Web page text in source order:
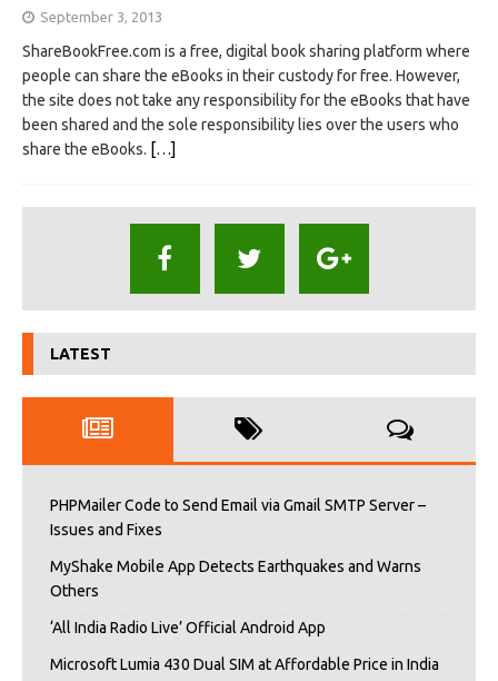
September 3, 2013
ShareBookFree.com is a free, digital book sharing platform where
people can share the eBooks in their custody for free. However,
the site does not take any responsibility for the eBooks that have
been shared and the sole responsibility lies over the users who
share the eBooks. […]
LATEST
PHPMailer Code to Send Email via Gmail SMTP Server –
Issues and Fixes
MyShake Mobile App Detects Earthquakes and Warns
Others
‘All India Radio Live’ Official Android App
Microsoft Lumia 430 Dual SIM at Affordable Price in India